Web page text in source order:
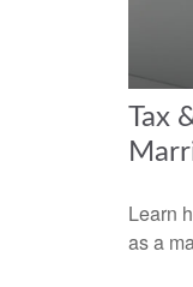
Tax
Learn
as a